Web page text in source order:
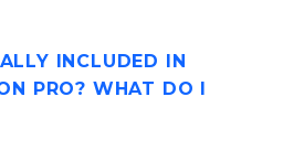
INCLUDED IN
PRO? WHAT DO I